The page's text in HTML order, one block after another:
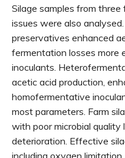
Silage samples from
issues were also
preservatives enhanced
fermentation losses more
inoculants.
acetic acid production,
homofermentative
most parameters. Farm
with poor microbial
deterioration. Effective
including oxygen